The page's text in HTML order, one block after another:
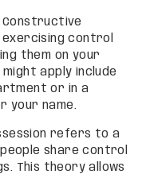
Constructive
exercising control
them on your
apply include
or in a
your name.
refers to a
share control
This theory allows